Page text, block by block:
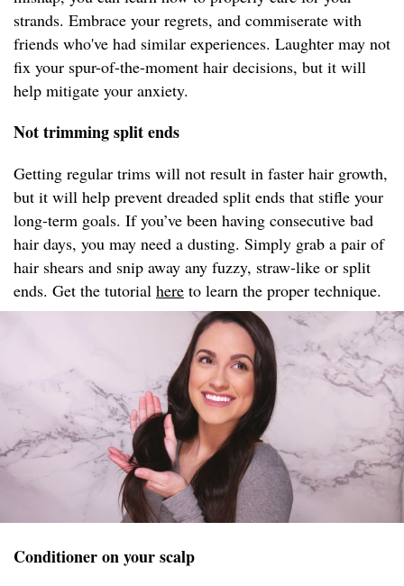
strands. Embrace your regrets, and commiserate with
friends who've had similar experiences. Laughter may not
fix your spur-of-the-moment hair decisions, but it will
help mitigate your anxiety.
Not trimming split ends
Getting regular trims will not result in faster hair growth,
but it will help prevent dreaded split ends that stifle your
long-term goals. If you’ve been having consecutive bad
hair days, you may need a dusting. Simply grab a pair of
hair shears and snip away any fuzzy, straw-like or split
ends. Get the tutorial here to learn the proper technique.
Conditioner on your scalp